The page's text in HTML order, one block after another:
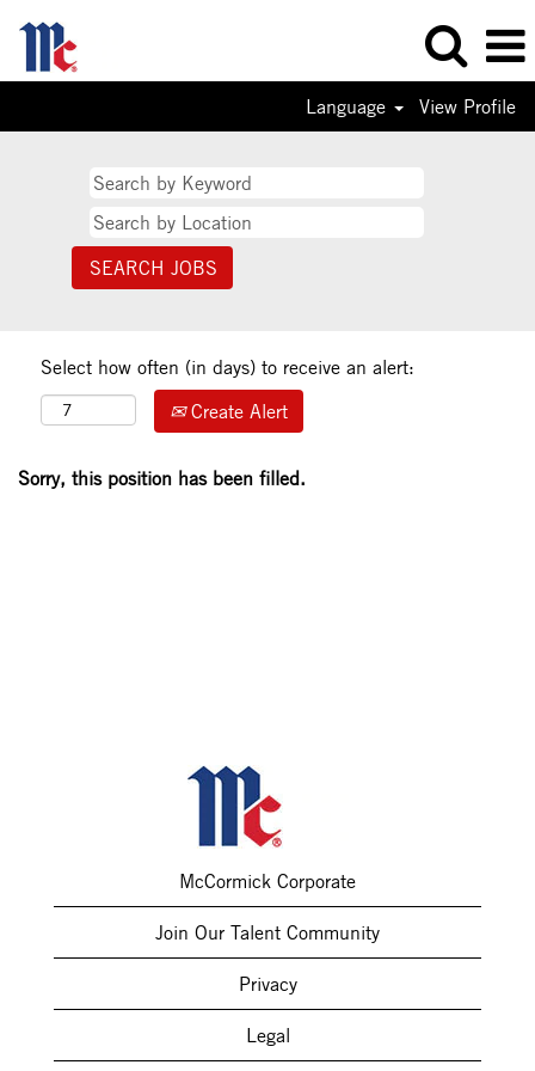
Language View Profile
Select how often (in days) to receive an alert:
Create Alert
Sorry, this position has been filled.
McCormick Corporate
Join Our Talent Community
Privacy
Legal